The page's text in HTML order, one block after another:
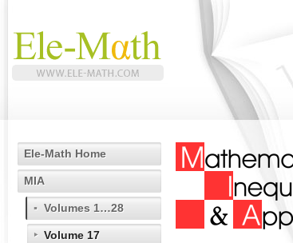
Ele-Math Home
MIA
Volumes 1…28
Volume 17